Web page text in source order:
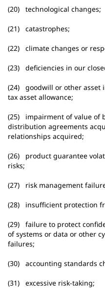
(20) technological changes;
(21) catastrophes;
(22) climate changes or
(23) deficiencies in our
(24) goodwill or other asset
tax asset allowance;
(25) impairment of value of
distribution agreements
relationships acquired;
(26) product guarantee
risks;
(27) risk management
(28) insufficient protection
(29) failure to protect
of systems or data or other
failures;
(30) accounting standards
(31) excessive risk-taking;